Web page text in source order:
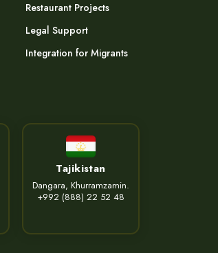
Restaurant Projects
Legal Support
Integration for Migrants
Tajikistan
Dangara, Khurramzamin.
+992 (888) 22 52 48